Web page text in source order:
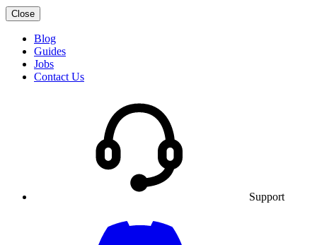
Close
Blog
Guides
Jobs
Contact Us
Support